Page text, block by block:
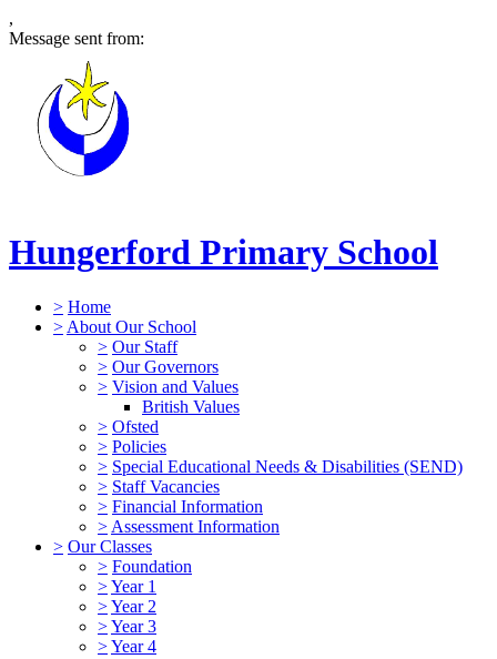
,
Message sent from:
Hungerford Primary School
> Home
> About Our School
> Our Staff
> Our Governors
> Vision and Values
British Values
> Ofsted
> Policies
> Special Educational Needs & Disabilities (SEND)
> Staff Vacancies
> Financial Information
> Assessment Information
> Our Classes
> Foundation
>Year 1
>Year 2
>Year 3
>Year 4